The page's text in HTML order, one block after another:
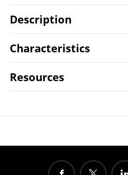
Description
Characteristics
Resources